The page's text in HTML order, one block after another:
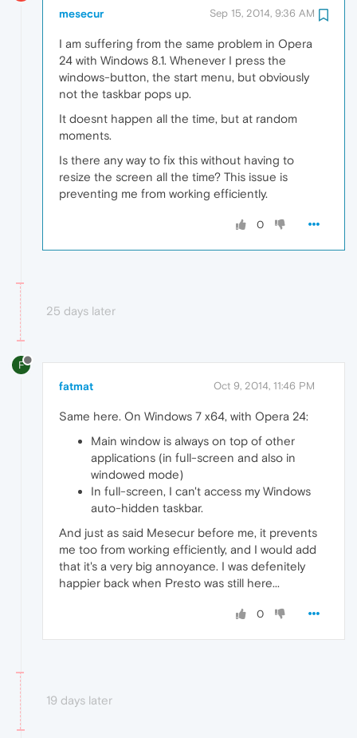
mesecur Sep 15, 2014, 9:36 AM
I am suffering from the same problem in Opera
24 with Windows 8.1. Whenever I press the
windows-button, the start menu, but obviously
not the taskbar pops up.
It doesnt happen all the time, but at random
moments.
Is there any way to fix this without having to
resize the screen all the time? This issue is
preventing me from working efficiently.
0
25 days later
F
fatmat Oct 9, 2014, 11:46 PM
Same here. On Windows 7 x64, with Opera 24:
Main window is always on top of other
applications (in full-screen and also in
windowed mode)
In full-screen, I can't access my Windows
auto-hidden taskbar.
And just as said Mesecur before me, it prevents
me too from working efficiently, and I would add
that it's a very big annoyance. I was defenitely
happier back when Presto was still here...
0
19 days later